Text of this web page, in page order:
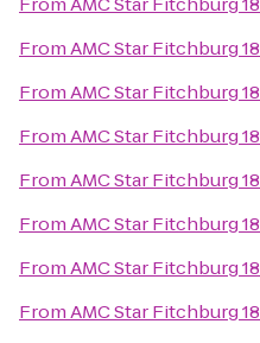
FromAMC Star Fitchburg 18
FromAMC Star Fitchburg 18
FromAMC Star Fitchburg 18
FromAMC Star Fitchburg 18
FromAMC Star Fitchburg 18
FromAMC Star Fitchburg 18
FromAMC Star Fitchburg 18